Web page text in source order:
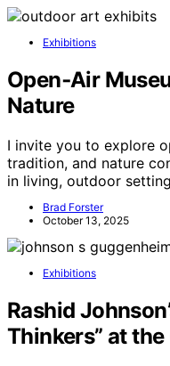
Exhibitions
Open‑Air
Nature
I invite you to explore
tradition, and nature
in living, outdoor
Brad Forster
October 13, 2025
Exhibitions
Rashid
Thinkers” at